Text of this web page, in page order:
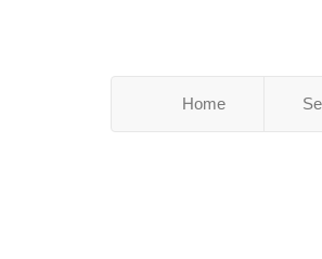
Home